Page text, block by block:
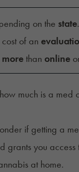
on the state.
of an
than online
much is a
if getting a
you
at home.